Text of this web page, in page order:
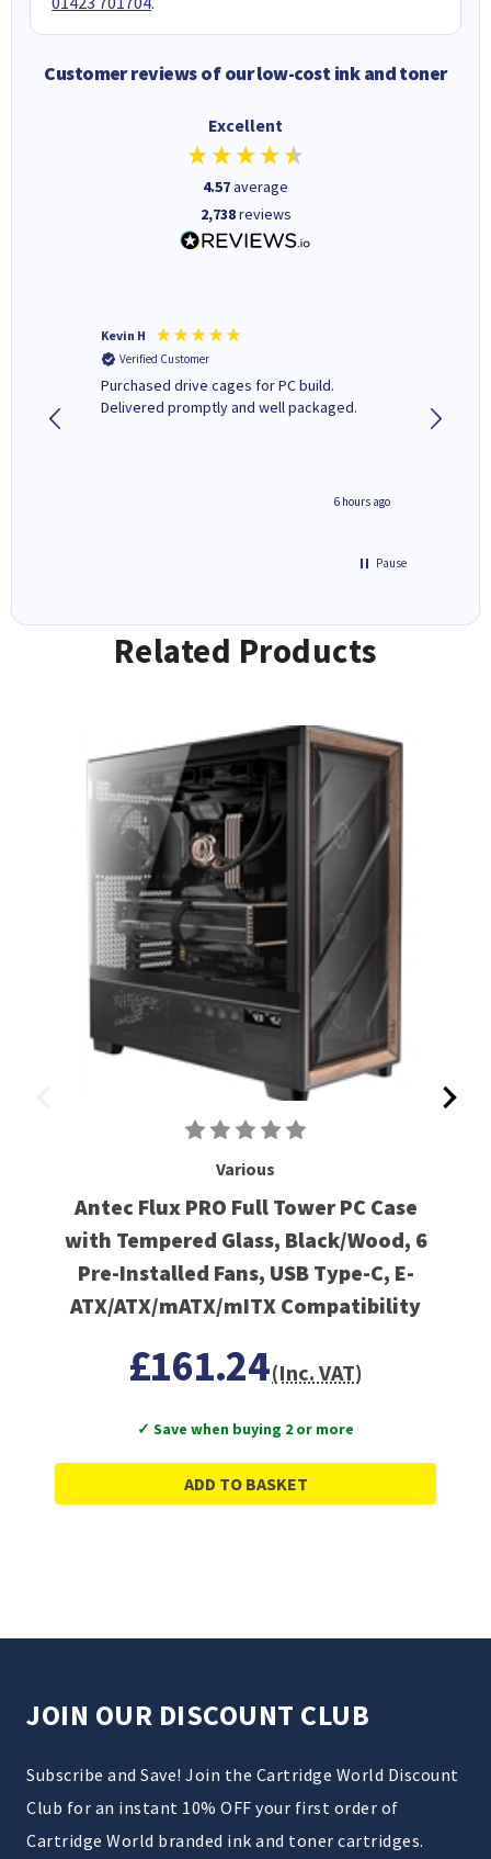
Customer reviews of our low-cost ink and toner
Excellent
4.57average
2,738reviews
Kevin H
Verified Customer
Purchased drive cages for PC build.
Delivered promptly and well packaged.
6 hours ago
Pause
Related Products
Various
Antec Flux PRO Full Tower PC Case
with Tempered Glass, Black/Wood, 6
Pre-Installed Fans, USB Type-C, E-
ATX/ATX/mATX/mITX Compatibility
£161.24(Inc. VAT)
✓ Save when buying 2 or more
ADD TO BASKET
JOIN OUR DISCOUNT CLUB
Subscribe and Save! Join the Cartridge World Discount
Club for an instant 10% OFF your first order of
Cartridge World branded ink and toner cartridges.